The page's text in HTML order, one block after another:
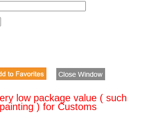
low package value ( such
) for Customs